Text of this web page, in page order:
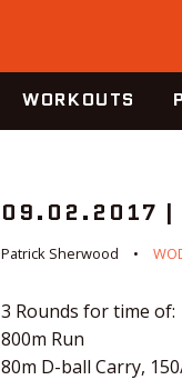
WORKOUTS
09.02.2017 |
Patrick Sherwood
3 Rounds for time of:
800m Run
80m D-ball Carry,